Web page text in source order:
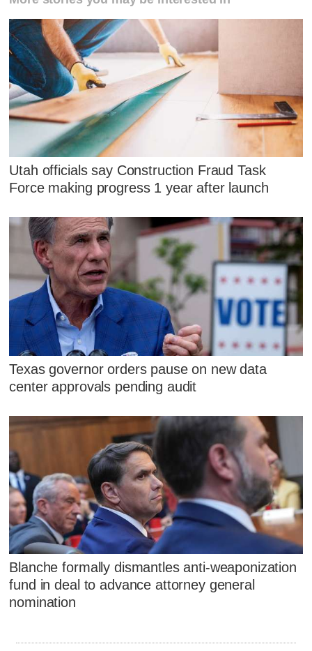
Utah officials say Construction Fraud Task
Force making progress 1 year after launch
Texas governor orders pause on new data
center approvals pending audit
Blanche formally dismantles anti-weaponization
fund in deal to advance attorney general
nomination